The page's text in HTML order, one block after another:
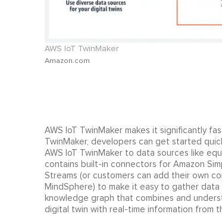
AWS IoT TwinMaker
Amazon.com
AWS IoT TwinMaker makes it significantly
TwinMaker, developers can get started
AWS IoT TwinMaker to data sources like
contains built-in connectors for Amazon
Streams (or customers can add their own
MindSphere) to make it easy to gather
knowledge graph that combines and
digital twin with real-time information from